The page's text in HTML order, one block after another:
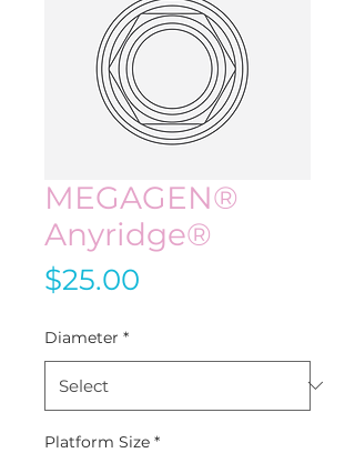
MEGAGEN®
Anyridge®
$25.00
Diameter *
Platform Size *